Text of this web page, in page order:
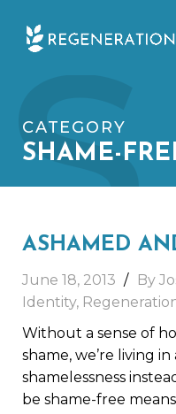
S
CATEGORY
SHAME-
ASHAMED
June 18, 2013 By
Identity,
Without a sense of
shame, we’re living
shamelessness
be shame-free